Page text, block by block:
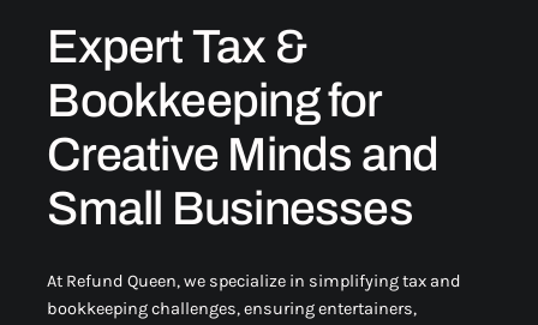
Expert Tax &
Bookkeeping for
Creative Minds and
Small Businesses
At Refund Queen, we specialize in simplifying tax and
bookkeeping challenges, ensuring entertainers,